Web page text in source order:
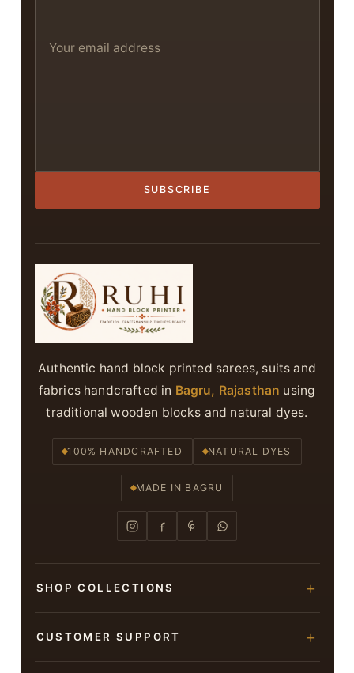
SUBSCRIBE
Authentic hand block printed sarees, suits and
fabrics handcrafted in Bagru, Rajasthan using
traditional wooden blocks and natural dyes.
100% HANDCRAFTED NATURAL DYES
MADE IN BAGRU
SHOP COLLECTIONS
CUSTOMER SUPPORT